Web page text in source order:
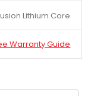
Lithium Core
Warranty Guide